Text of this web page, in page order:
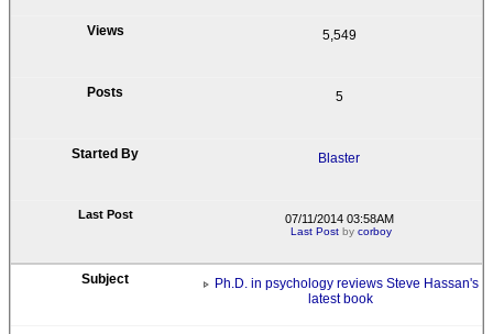
5,549
5
Blaster
07/11/2014 03:58AM
Last Postby corboy
Ph.D. in psychology reviews Steve Hassan's
latest book